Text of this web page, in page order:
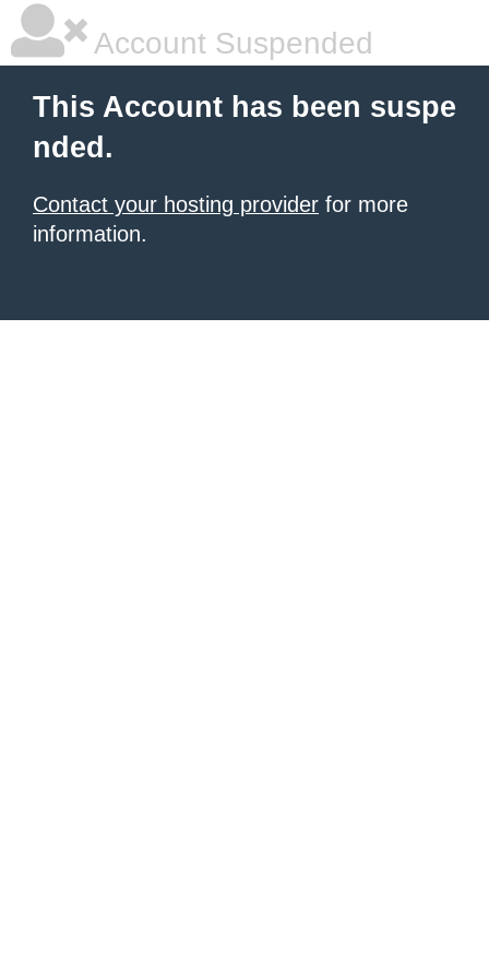
Account Suspended
This Account has been suspe
nded.
Contact your hosting provider for more
information.